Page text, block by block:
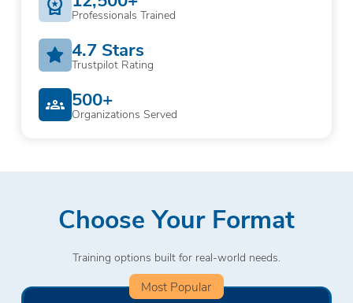
Professionals Trained
4.7 Stars
Trustpilot Rating
500+
Organizations Served
Choose Your Format
Training options built for real-world needs.
Most Popular